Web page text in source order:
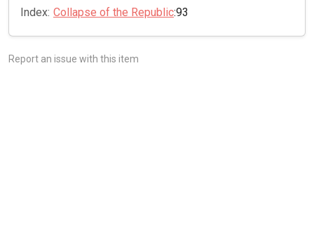
Index: Collapse of the Republic:93
Report an issue with this item